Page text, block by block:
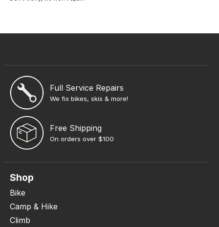
Full Service Repairs
We fix bikes, skis & more!
Free Shipping
On orders over $100
Shop
Bike
Camp & Hike
Climb